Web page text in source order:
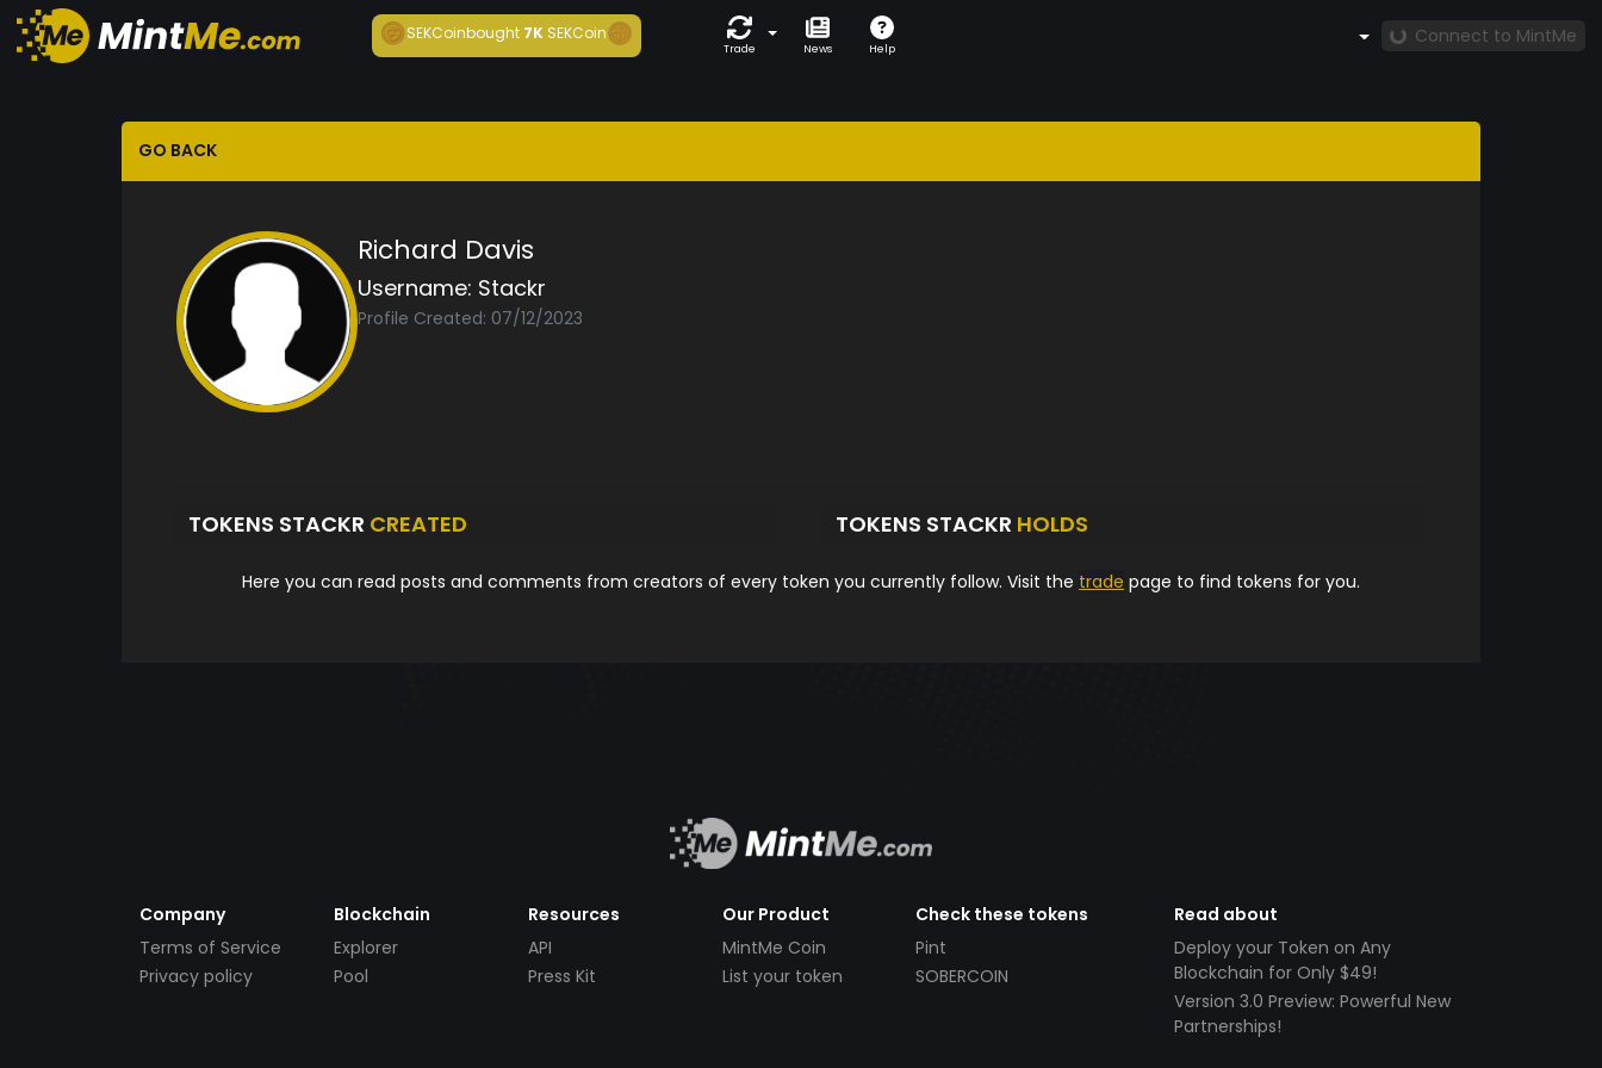
SEKCoinbought7K SEKCoin
Trade News Help
Connect to MintMe
GO BACK
Richard Davis
Username: Stackr
Profile Created: 07/12/2023
TOKENS STACKR CREATED TOKENS STACKR HOLDS
Here you can read posts and comments from creators of every token you currently follow. Visit the trade page to find tokens for you.
Company
Terms of Service
Privacy policy
Blockchain
Explorer
Pool
Resources
API
Press Kit
Our Product
MintMe Coin
List your token
Check these tokens
Pint
SOBERCOIN
Read about
Deploy your Token on Any
Blockchain for Only $49!
Version 3.0 Preview: Powerful New
Partnerships!